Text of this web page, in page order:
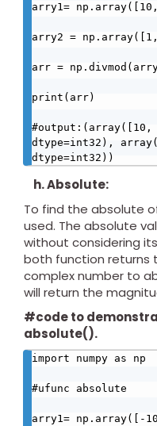
arry1=
arry2 =
arr =
print(arr)
dtype=int32),
dtype=int32))
h. Absolute:
To find the absolute
used. The absolute
without considering
both function returns
complex number to
will return the
#code to
absolute().
import numpy as np
#ufunc absolute
arry1= np.array([-